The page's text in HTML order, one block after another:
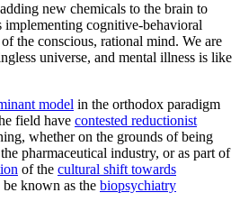
new chemicals to the brain to
implementing cognitive-behavioral
the conscious, rational mind. We are
universe, and mental illness is like
model in the orthodox paradigm
field have contested reductionist
whether on the grounds of being
pharmaceutical industry, or as part of
of the cultural shift towards
known as the biopsychiatry